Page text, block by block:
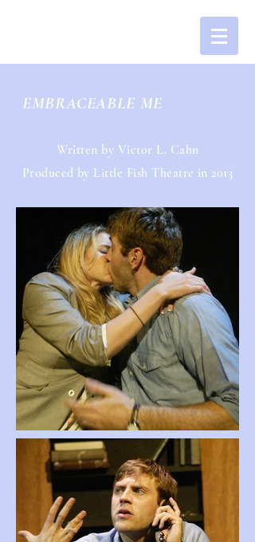
EMBRACEABLE ME
Written by Victor L. Cahn
Produced by Little Fish Theatre in 2013